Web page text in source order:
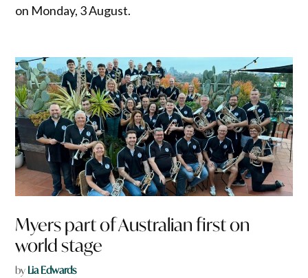
on Monday, 3 August.
Myers part of Australian first on
world stage
by Lia Edwards